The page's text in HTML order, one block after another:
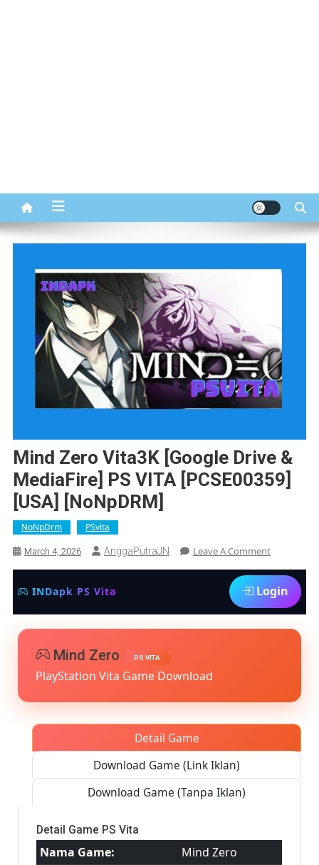
Mind Zero Vita3K [Google Drive &
MediaFire] PS VITA [PCSE00359]
[USA] [NoNpDRM]
NoNpDrm PSvita
March 4, 2026 AnggaPutraJN Leave A CommentOn
Zero
Vita3K
[Google
INDapk PS Vita Login
Mind Zero PS VITA
PlayStation Vita Game Download
Detail Game
Download Game (Link Iklan)
Download Game (Tanpa Iklan)
Detail Game PS Vita
Nama Game:
Mind Zero